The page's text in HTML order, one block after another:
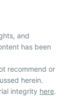
and
has been
recommend or
herein.
integrity here.